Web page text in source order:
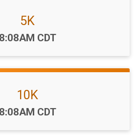
5K
Time:
8:08AM CDT
10K
Time:
8:08AM CDT